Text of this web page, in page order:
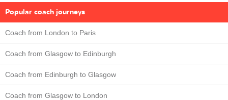
Popular coach journeys
Coach from London to Paris
Coach from Glasgow to Edinburgh
Coach from Edinburgh to Glasgow
Coach from Glasgow to London